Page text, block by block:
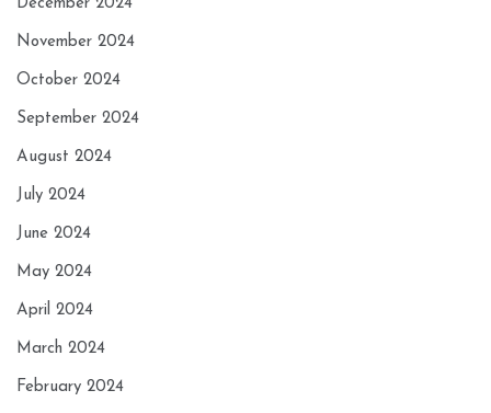
December 2024
November 2024
October 2024
September 2024
August 2024
July 2024
June 2024
May 2024
April 2024
March 2024
February 2024